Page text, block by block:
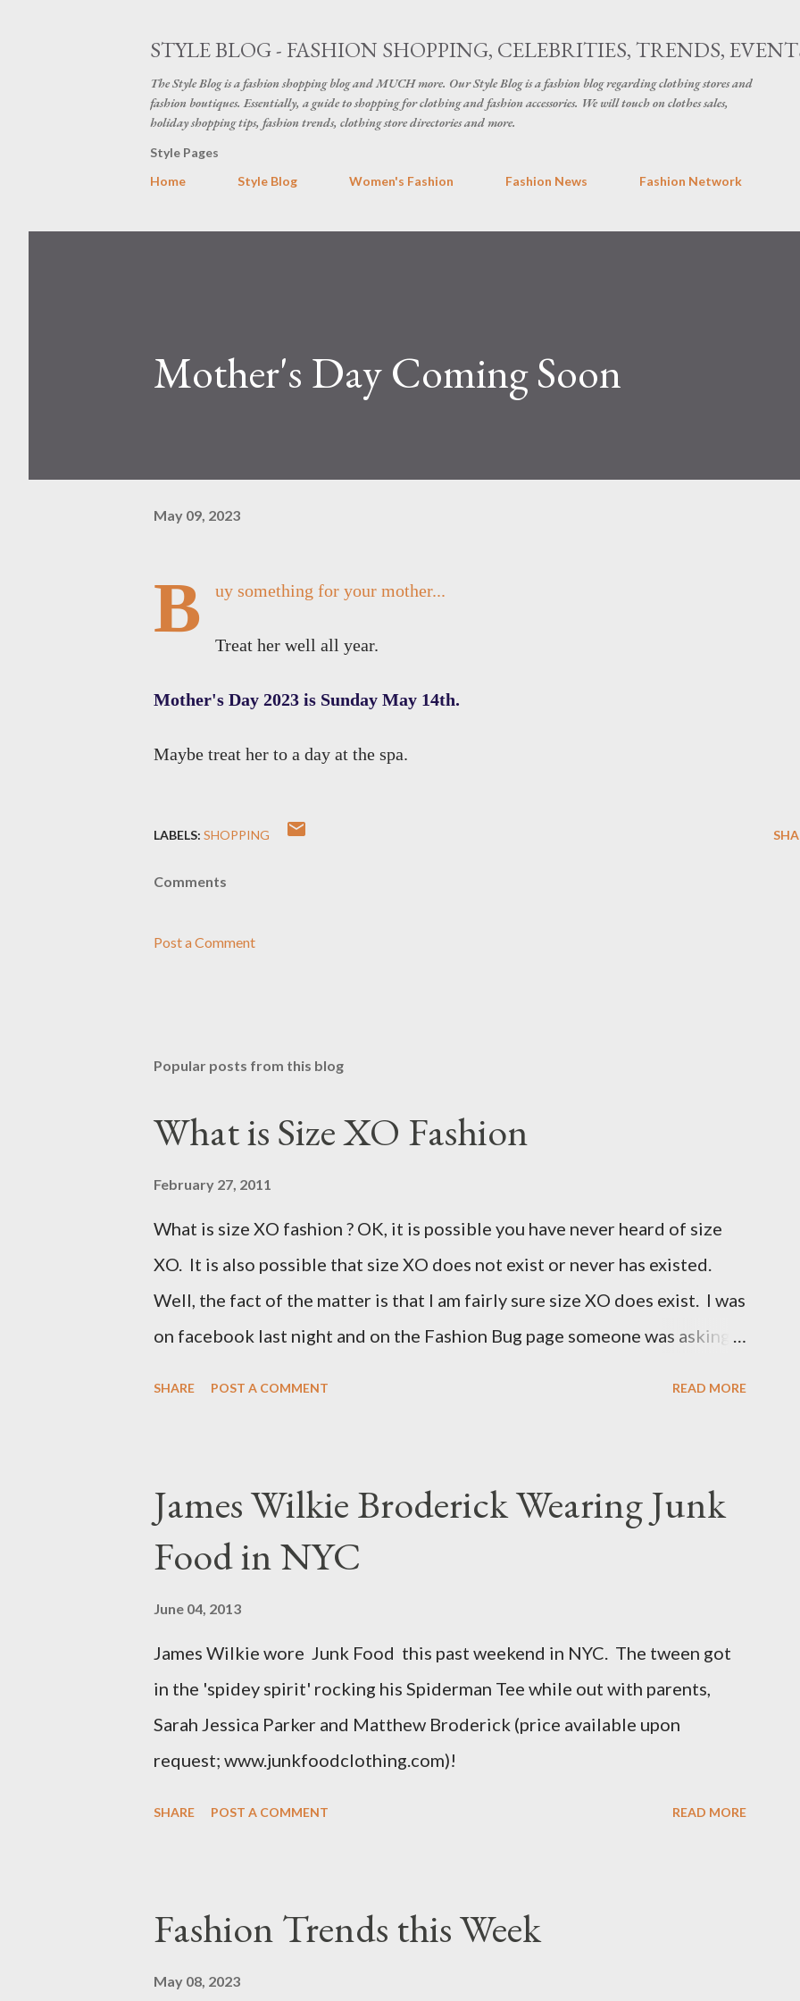
STYLE BLOG - FASHION SHOPPING, CELEBRITIES, TRENDS,
The Style Blog is a fashion shopping blog and MUCH more. Our Style Blog is a fashion blog regarding clothing stores and
fashion boutiques. Essentially, a guide to shopping for clothing and fashion accessories. We will touch on clothes sales,
holiday shopping tips, fashion trends, clothing store directories and more.
Style Pages
Home
Style Blog Women's Fashion Fashion News Fashion Network
Mother's Day Coming Soon
May 09, 2023
B uy something for your mother...
Treat her well all year.
Mother's Day 2023 is Sunday May 14th.
Maybe treat her to a day at the spa.
LABELS: SHOPPING
Comments
Post a Comment
Popular posts from this blog
What is Size XO Fashion
February 27, 2011
What is size XO fashion ? OK, it is possible you have never heard of size
XO. It is also possible that size XO does not exist or never has existed.
Well, the fact of the matter is that I am fairly sure size XO does exist. I was
on facebook last night and on the Fashion Bug page someone was asking
size XO clothing was created for larger size women in the same manner
that size zero was created for smaller size women. It is very possibly
The sizes XL and OX are in fact different. An OX provides more room in
various areas of the garment such as the body, armholes, sleeve length and
shou...
SHARE POST A COMMENT READ MORE
James Wilkie Broderick Wearing Junk
Food in NYC
June 04, 2013
James Wilkie wore Junk Food this past weekend in NYC. The tween got
in the 'spidey spirit' rocking his Spiderman Tee while out with parents,
Sarah Jessica Parker and Matthew Broderick (price available upon
request; www.junkfoodclothing.com)!
SHARE POST A COMMENT READ MORE
Fashion Trends this Week
May 08, 2023